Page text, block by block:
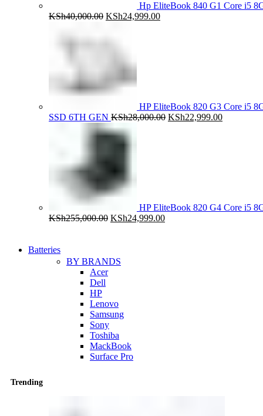
Hp EliteBook 840 G1 Core i5
KSh40,000.00 Original
KSh24,999.00Current
HP EliteBook 820 G3 Core i5
SSD 6TH GEN KSh28,000.00 Original
KSh22,999.00Current
HP EliteBook 820 G4 Core i5
KSh255,000.00 Original
KSh24,999.00Current
Batteries
BY BRANDS
Acer
Dell
HP
Lenovo
Samsung
Sony
Toshiba
MackBook
Surface Pro
Trending